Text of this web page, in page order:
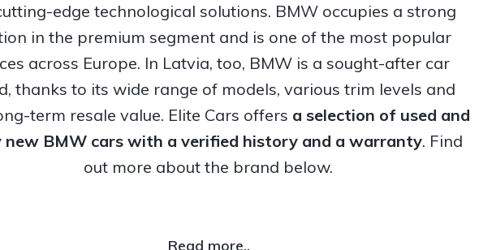
edge technological solutions. BMW occupies a strong
in the premium segment and is one of the most popular
across Europe. In Latvia, too, BMW is a sought-after car
thanks to its wide range of models, various trim levels and
term resale value. Elite Cars offers a selection of used and
new BMW cars with a verified history and a warranty. Find
out more about the brand below.
Read more..